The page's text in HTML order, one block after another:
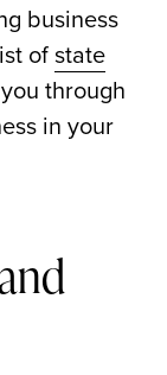
business
ofstate
through
in your